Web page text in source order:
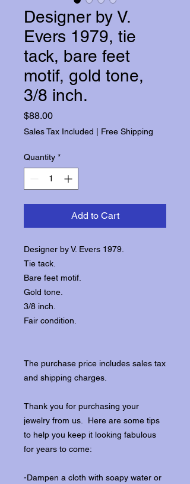
Designer by V.
Evers 1979, tie
tack, bare feet
motif, gold tone,
3/8 inch.
$88.00Price
Sales Tax Included Free Shipping
Quantity *
Add to Cart
Designer by V. Evers 1979.
Tie tack.
Bare feet motif.
Gold tone.
3/8 inch.
Fair condition.
The purchase price includes sales tax
and shipping charges.
Thank you for purchasing your
jewelry from us. Here are some tips
to help you keep it looking fabulous
for years to come:
-Dampen a cloth with soapy water or